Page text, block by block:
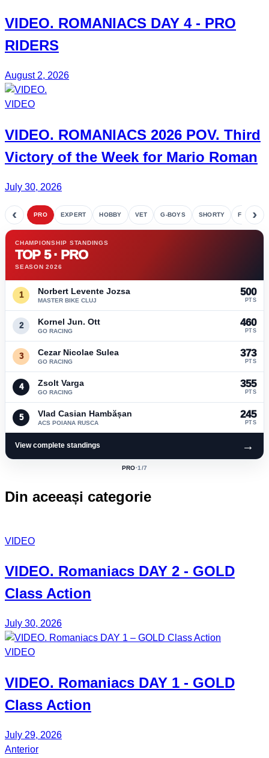
VIDEO. ROMANIACS DAY 4- PRO
RIDERS
August 2, 2026
VIDEO
VIDEO. ROMANIACS 2026 POV. Third
Victory of the Week for Mario Roman
July 30, 2026
‹ PRO EXPERT HOBBY VET G-BOYS SHORTY FETE›
CHAMPIONSHIP STANDINGS
TOP 5 · PRO
SEASON 2026
1 Norbert Levente Jozsa
MASTER BIKE CLUJ
500
PTS
2 Kornel Jun. Ott
GO RACING
460
PTS
3 Cezar Nicolae Sulea
GO RACING
373
PTS
4 Zsolt Varga
GO RACING
355
PTS
5 Vlad Casian Hambășan
ACS POIANA RUSCA
245
PTS
View complete standings →
ACTIVE
PRO·1 /7
Din aceeași categorie
VIDEO
VIDEO. Romaniacs DAY 2 - GOLD
Class Action
July 30, 2026
VIDEO
VIDEO. Romaniacs DAY 1 - GOLD
Class Action
July 29, 2026
Post
Anterior